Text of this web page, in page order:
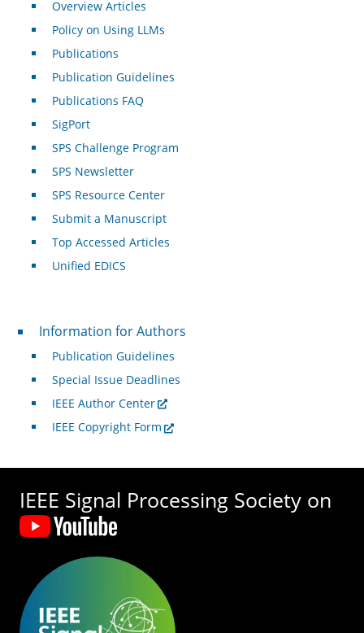
Overview Articles
Policy on Using LLMs
Publications
Publication Guidelines
Publications FAQ
SigPort
SPS Challenge Program
SPS Newsletter
SPS Resource Center
Submit a Manuscript
Top Accessed Articles
Unified EDICS
For Authors
Information for Authors
Publication Guidelines
Special Issue Deadlines
IEEE Author Center
IEEE Copyright Form
IEEE Signal Processing Society on